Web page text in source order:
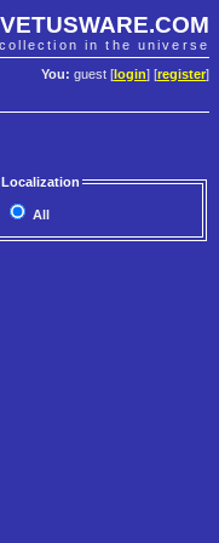
VETUSWARE.COM
in the universe
You: guest [ login] [register]
Localization
All